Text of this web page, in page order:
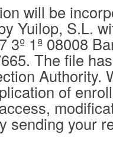
will be
Yuilop, S.L.
3º 1ª 08008
The file
Authority.
of
sending your